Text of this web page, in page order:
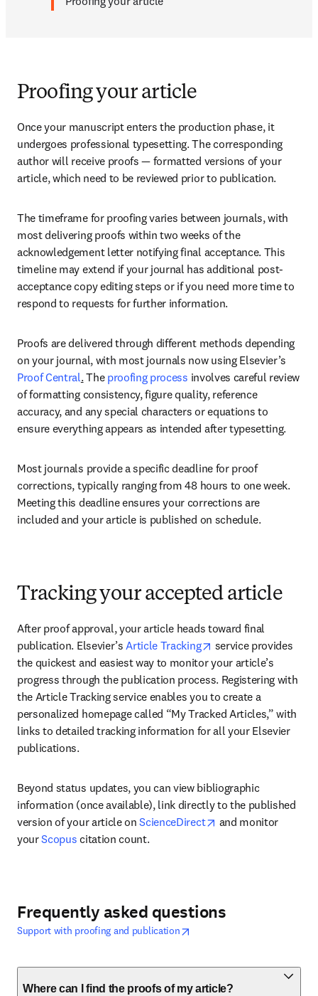
Proofing your article
Once your manuscript enters the production phase, it
undergoes professional typesetting. The corresponding
author will receive proofs — formatted versions of your
article, which need to be reviewed prior to publication.
The timeframe for proofing varies between journals, with
most delivering proofs within two weeks of the
acknowledgement letter notifying final acceptance. This
timeline may extend if your journal has additional post-
acceptance copy editing steps or if you need more time to
respond to requests for further information.
Proofs are delivered through different methods depending
Proof Central. The proofing process involves careful review
of formatting consistency, figure quality, reference
accuracy, and any special characters or equations to
ensure everything appears as intended after typesetting.
Most journals provide a specific deadline for proof
corrections, typically ranging from 48 hours to one week.
Meeting this deadline ensures your corrections are
included and your article is published on schedule.
Tracking your accepted article
After proof approval, your article heads toward final
publication. Elsevier’s Article Tracking opens in new tab/
service provides
the quickest and easiest way to monitor your article’s
progress through the publication process. Registering with
the Article Tracking service enables you to create a
personalized homepage called “My Tracked Articles,” with
links to detailed tracking information for all your Elsevier
publications.
Beyond status updates, you can view bibliographic
information (once available), link directly to the published
version of your article on ScienceDirect opens in new tab/
and monitor
your Scopus citation count.
Frequently asked questions
Support with proofing and publicationWird in neuem Tab/Fenster
opens in new tab/window
Where can I find the proofs of my article?